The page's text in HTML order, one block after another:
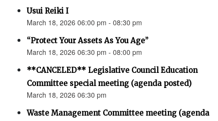
Usui Reiki I
March 18, 2026 06:00 pm - 08:30 pm
“Protect Your Assets As You Age”
March 18, 2026 06:30 pm - 08:00 pm
**CANCELED** Legislative Council Education
Committee special meeting (agenda posted)
March 18, 2026 06:30 pm
Waste Management Committee meeting (agenda